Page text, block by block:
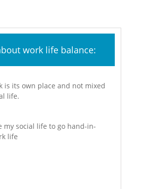
work life balance:
is its own place and not mixed
life.
my social life to go hand-in-
life